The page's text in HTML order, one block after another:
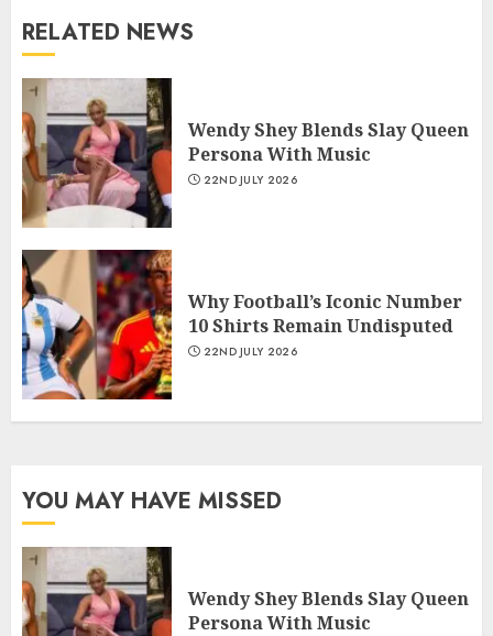
RELATED NEWS
Wendy Shey Blends Slay Queen
Persona With Music
22ND JULY 2026
Why Football’s Iconic Number
10 Shirts Remain Undisputed
22ND JULY 2026
YOU MAY HAVE MISSED
Wendy Shey Blends Slay Queen
Persona With Music